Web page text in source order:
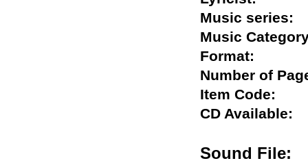
Music
Music
Format:
Number of
Item Code:
CD
Sound